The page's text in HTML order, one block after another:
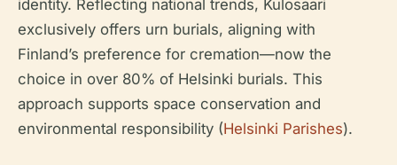
identity. Reflecting national trends, Kulosaari
exclusively offers urn burials, aligning with
Finland’s preference for cremation—now the
choice in over 80% of Helsinki burials. This
approach supports space conservation and
environmental responsibility (Helsinki Parishes).